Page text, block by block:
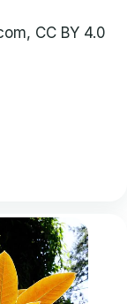
CC BY 4.0